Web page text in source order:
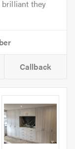
brilliant they
Callback